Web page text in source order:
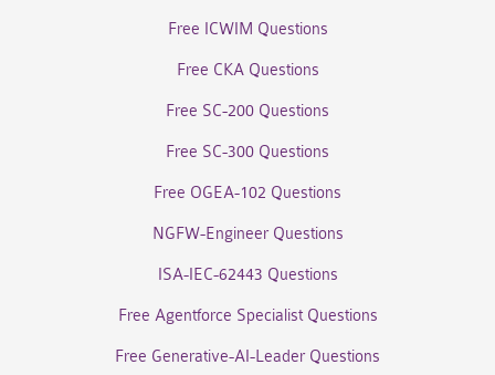
Free ICWIM Questions
Free CKA Questions
Free SC-200 Questions
Free SC-300 Questions
Free OGEA-102 Questions
NGFW-Engineer Questions
ISA-IEC-62443 Questions
Free Agentforce Specialist Questions
Free Generative-AI-Leader Questions